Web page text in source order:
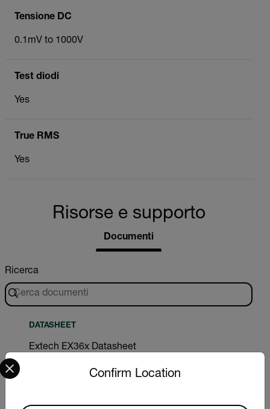
Tensione DC
0.1mV to 1000V
Test diodi
Yes
True RMS
Yes
Risorse e supporto
Documenti
Ricerca
DATASHEET
Extech EX36x Datasheet
Confirm Location
Select your preferred country and language from the